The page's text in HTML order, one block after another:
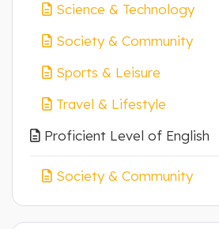
Science & Technology
Society & Community
Sports & Leisure
Travel & Lifestyle
Proficient Level of English
Society & Community